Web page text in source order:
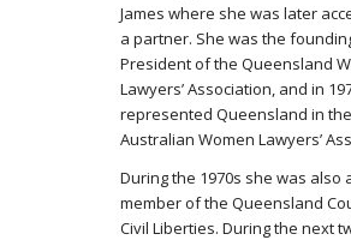
James where she was later
a partner. She was the
President of the Queensland
Lawyers’ Association, and in
represented Queensland in the
Australian Women Lawyers’
During the 1970s she was also
member of the Queensland
Civil Liberties. During the next